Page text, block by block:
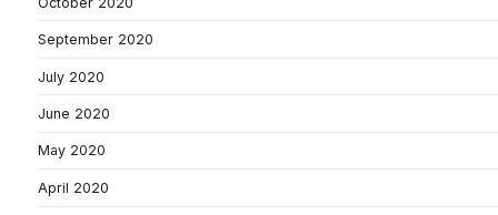
September 2020
July 2020
June 2020
May 2020
April 2020